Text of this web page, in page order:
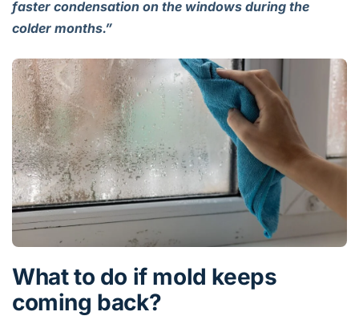
faster condensation on the windows during the
colder months.”
What to do if mold keeps
coming back?